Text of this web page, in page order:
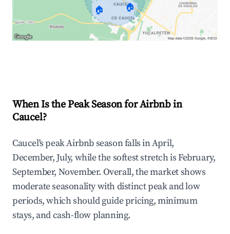
🏠 🏠
When Is the Peak Season for Airbnb in
Caucel?
Caucel's peak Airbnb season falls in April,
December, July, while the softest stretch is February,
September, November. Overall, the market shows
moderate seasonality with distinct peak and low
periods, which should guide pricing, minimum
stays, and cash-flow planning.